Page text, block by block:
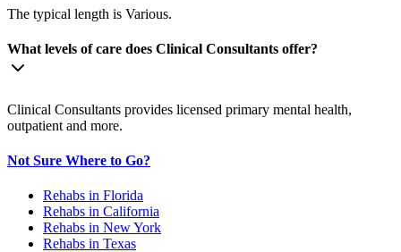
The typical length is Various.
What levels of care does Clinical Consultants offer?
Clinical Consultants provides licensed primary mental health,
outpatient and more.
Not Sure Where to Go?
Rehabs in Florida
Rehabs in California
Rehabs in New York
Rehabs in Texas